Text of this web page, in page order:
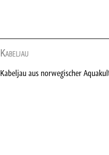
Kabeljau
Kabeljau aus norwegischer